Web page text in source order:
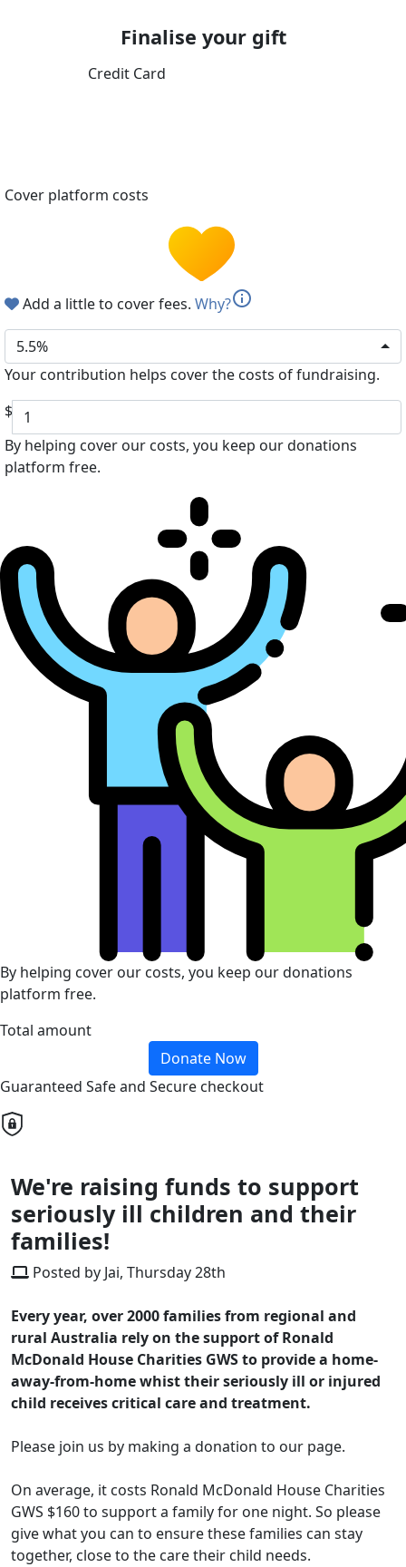
Finalise your gift
Credit Card
Cover platform costs
Add a little to cover fees. Why?info
5.5%
Your contribution helps cover the costs of fundraising.
$
By helping cover our costs, you keep our donations
platform free.
By helping cover our costs, you keep our donations
platform free.
Total amount
Donate Now
Guaranteed Safe and Secure checkout
We're raising funds to support
seriously ill children and their
families!
Posted by Jai, Thursday 28th
Every year, over 2000 families from regional and
rural Australia rely on the support of Ronald
McDonald House Charities GWS to provide a home-
away-from-home whist their seriously ill or injured
child receives critical care and treatment.
Please join us by making a donation to our page.
On average, it costs Ronald McDonald House Charities
GWS $160 to support a family for one night. So please
give what you can to ensure these families can stay
together, close to the care their child needs.